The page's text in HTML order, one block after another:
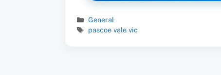
Categories
General
Tags
pascoe vale vic